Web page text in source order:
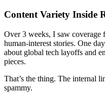
Content Variety Inside
Over 3 weeks, I saw coverage
human-interest stories. One
about global tech layoffs and
pieces.
That’s the thing. The internal
spammy.